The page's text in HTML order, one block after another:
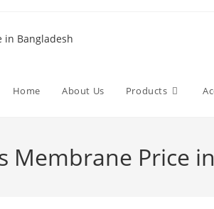
Home About Us Products
Membrane Price